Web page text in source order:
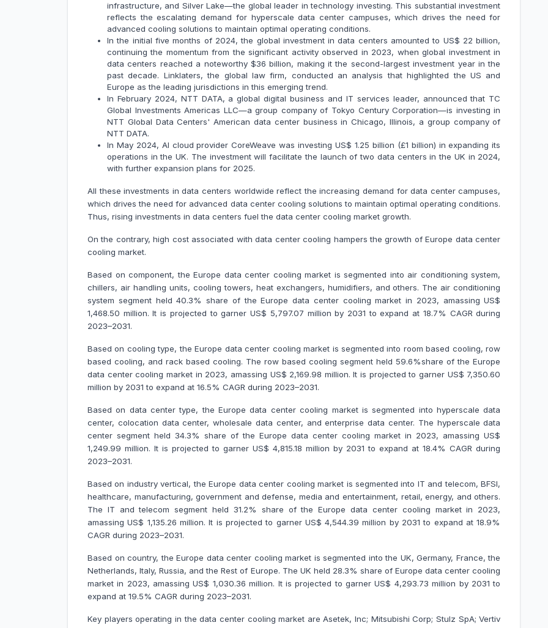
infrastructure, and Silver Lake—the global leader in technology investing. This substantial investment
reflects the escalating demand for hyperscale data center campuses, which drives the need for
advanced cooling solutions to maintain optimal operating conditions.
In the initial five months of 2024, the global investment in data centers amounted to US$ 22 billion,
continuing the momentum from the significant activity observed in 2023, when global investment in
data centers reached a noteworthy $36 billion, making it the second-largest investment year in the
past decade. Linklaters, the global law firm, conducted an analysis that highlighted the US and
Europe as the leading jurisdictions in this emerging trend.
In February 2024, NTT DATA, a global digital business and IT services leader, announced that TC
Global Investments Americas LLC—a group company of Tokyo Century Corporation—is investing in
NTT Global Data Centers' American data center business in Chicago, Illinois, a group company of
NTT DATA.
In May 2024, AI cloud provider CoreWeave was investing US$ 1.25 billion (£1 billion) in expanding its
operations in the UK. The investment will facilitate the launch of two data centers in the UK in 2024,
with further expansion plans for 2025.
All these investments in data centers worldwide reflect the increasing demand for data center campuses,
which drives the need for advanced data center cooling solutions to maintain optimal operating conditions.
Thus, rising investments in data centers fuel the data center cooling market growth.
On the contrary, high cost associated with data center cooling hampers the growth of Europe data center
cooling market.
Based on component, the Europe data center cooling market is segmented into air conditioning system,
chillers, air handling units, cooling towers, heat exchangers, humidifiers, and others. The air conditioning
system segment held 40.3% share of the Europe data center cooling market in 2023, amassing US$
1,468.50 million. It is projected to garner US$ 5,797.07 million by 2031 to expand at 18.7% CAGR during
2023–2031.
Based on cooling type, the Europe data center cooling market is segmented into room based cooling, row
based cooling, and rack based cooling. The row based cooling segment held 59.6%share of the Europe
data center cooling market in 2023, amassing US$ 2,169.98 million. It is projected to garner US$ 7,350.60
million by 2031 to expand at 16.5% CAGR during 2023–2031.
Based on data center type, the Europe data center cooling market is segmented into hyperscale data
center, colocation data center, wholesale data center, and enterprise data center. The hyperscale data
center segment held 34.3% share of the Europe data center cooling market in 2023, amassing US$
1,249.99 million. It is projected to garner US$ 4,815.18 million by 2031 to expand at 18.4% CAGR during
2023–2031.
Based on industry vertical, the Europe data center cooling market is segmented into IT and telecom, BFSI,
healthcare, manufacturing, government and defense, media and entertainment, retail, energy, and others.
The IT and telecom segment held 31.2% share of the Europe data center cooling market in 2023,
amassing US$ 1,135.26 million. It is projected to garner US$ 4,544.39 million by 2031 to expand at 18.9%
CAGR during 2023–2031.
Based on country, the Europe data center cooling market is segmented into the UK, Germany, France, the
Netherlands, Italy, Russia, and the Rest of Europe. The UK held 28.3% share of Europe data center cooling
market in 2023, amassing US$ 1,030.36 million. It is projected to garner US$ 4,293.73 million by 2031 to
expand at 19.5% CAGR during 2023–2031.
Key players operating in the data center cooling market are Asetek, Inc; Mitsubishi Corp; Stulz SpA; Vertiv